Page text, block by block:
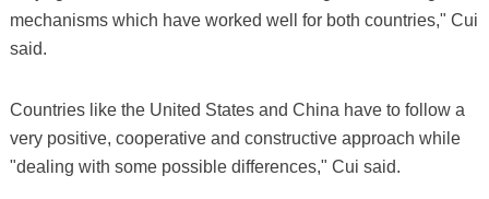
mechanisms which have worked well for both countries," Cui
said.
Countries like the United States and China have to follow a
very positive, cooperative and constructive approach while
"dealing with some possible differences," Cui said.